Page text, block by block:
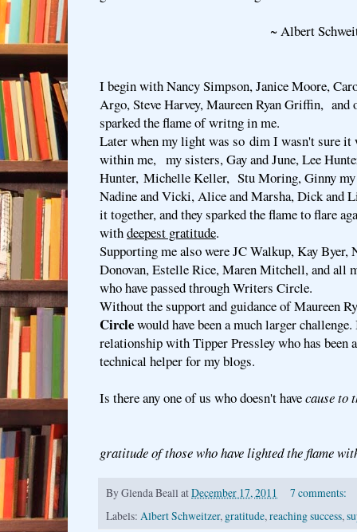
~ Albert
I begin with Nancy Simpson, Janice Moore,
Argo, Steve Harvey, Maureen Ryan Griffin,
sparked the flame of writng in me.
Later when my light was so dim I wasn't sure
within me, my sisters, Gay and June, Lee
Hunter, Michelle Keller, Stu Moring, Ginny my
Nadine and Vicki, Alice and Marsha, Dick and
it together, and they sparked the flame to flare
withdeepest gratitude.
Supporting me also were JC Walkup, Kay Byer,
Donovan, Estelle Rice, Maren Mitchell, and all
who have passed through Writers Circle.
Without the support and guidance of Maureen
Circlewould have been a much larger
relationship with Tipper Pressley who has been
technical helper for my blogs.
Is there any one of us who doesn't havecause to
gratitude of those who have lighted the flame
ByGlenda Beall atDecember 17, 2011
7 comments:
Labels: Albert Schweitzer, gratitude,reaching success,